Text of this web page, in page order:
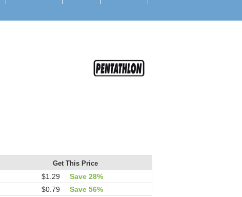
Get This Price
$1.29
Save 28%
$0.79
Save 56%